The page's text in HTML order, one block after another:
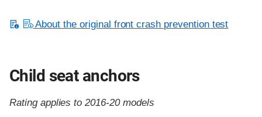
About the original front crash prevention test
Child seat anchors
Rating applies to 2016-20 models